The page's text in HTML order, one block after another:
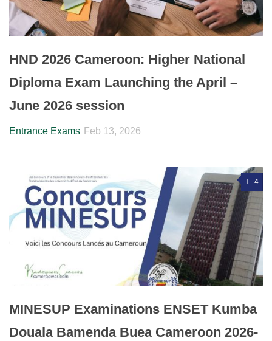
HND 2026 Cameroon: Higher National
Diploma Exam Launching the April –
June 2026 session
Entrance Exams Feb 13, 2026
4
MINESUP Examinations ENSET Kumba
Douala Bamenda Buea Cameroon 2026-